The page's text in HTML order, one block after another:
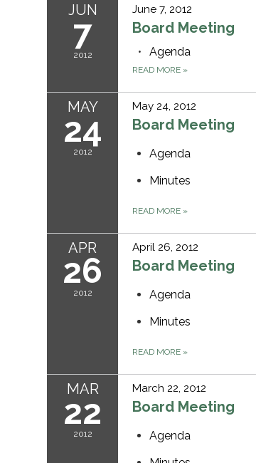
JUN
7
2012
June 7, 2012
Board Meeting
Agenda
READ MORE »
MAY
24
2012
May 24, 2012
Board Meeting
Agenda
Minutes
READ MORE »
APR
26
2012
April 26, 2012
Board Meeting
Agenda
Minutes
READ MORE »
MAR
22
2012
March 22, 2012
Board Meeting
Agenda